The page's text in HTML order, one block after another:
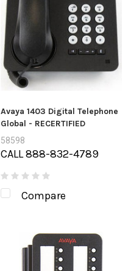
Avaya 1403 Digital Telephone
Global - RECERTIFIED
58598
CALL 888-832-4789
Compare